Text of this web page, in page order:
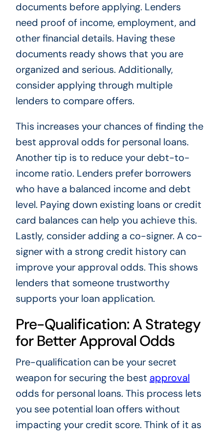
documents before applying. Lenders
need proof of income, employment, and
other financial details. Having these
documents ready shows that you are
organized and serious. Additionally,
consider applying through multiple
lenders to compare offers.
This increases your chances of finding the
best approval odds for personal loans.
Another tip is to reduce your debt-to-
income ratio. Lenders prefer borrowers
who have a balanced income and debt
level. Paying down existing loans or credit
card balances can help you achieve this.
Lastly, consider adding a co-signer. A co-
signer with a strong credit history can
improve your approval odds. This shows
lenders that someone trustworthy
supports your loan application.
Pre-Qualification: A Strategy
for Better Approval Odds
Pre-qualification can be your secret
weapon for securing the best approval
odds for personal loans. This process lets
you see potential loan offers without
impacting your credit score. Think of it as